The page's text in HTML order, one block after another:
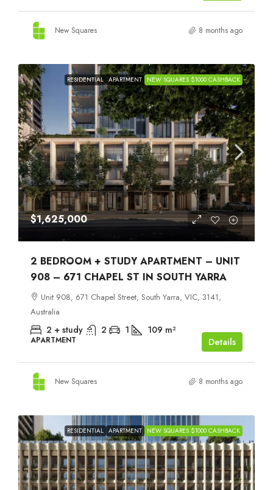
New Squares 8 months ago
RESIDENTIAL APARTMENT NEW SQUARES $1000 CASHBACK
$1,625,000
2 BEDROOM + STUDY APARTMENT – UNIT
908 – 671 CHAPEL ST IN SOUTH YARRA
Unit 908, 671 Chapel Street, South Yarra, VIC, 3141,
Australia
2 + study 2 1 109 m²
APARTMENT Details
New Squares 8 months ago
RESIDENTIAL APARTMENT NEW SQUARES $1000 CASHBACK